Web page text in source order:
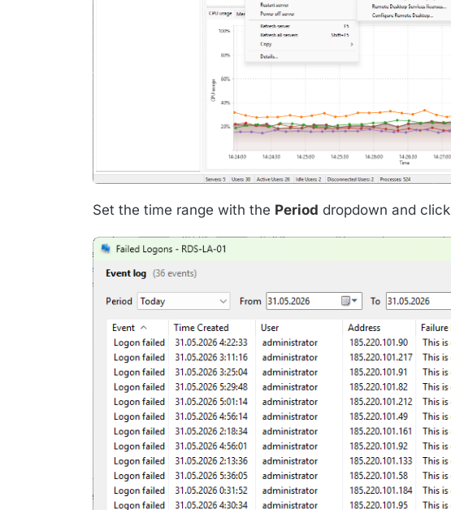
Set the time range with the Period dropdown and click